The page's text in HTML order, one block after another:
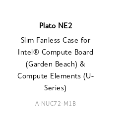
Plato NE2
Slim Fanless Case for
Intel® Compute Board
(Garden Beach) &
Compute Elements (U-
Series)
A-NUC72-M1B